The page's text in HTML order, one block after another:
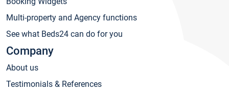
Multi-property and Agency functions
See what Beds24 can do for you
Company
About us
Testimonials & References